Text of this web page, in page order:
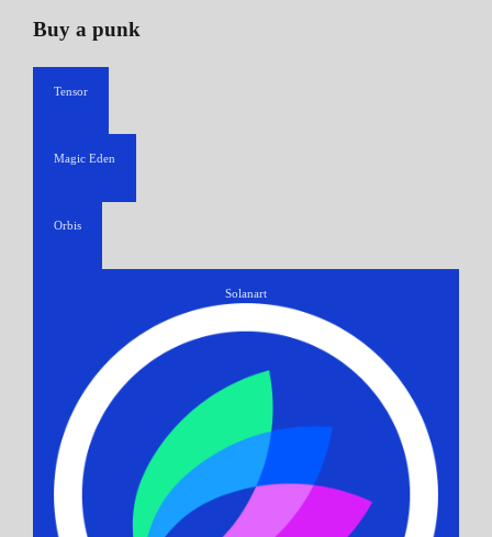
Buy a punk
Tensor
Magic Eden
Orbis
Solanart